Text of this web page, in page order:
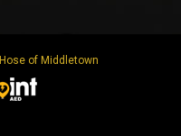
of Middletown